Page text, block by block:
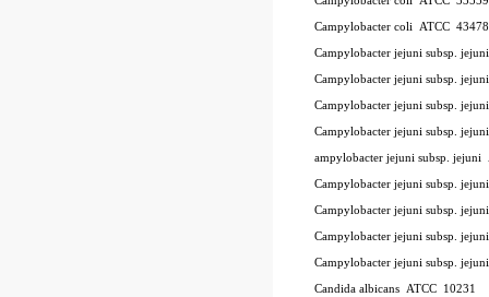
Campylobacter coli ATCC 43478
Campylobacter jejuni subsp.
Campylobacter jejuni subsp.
Campylobacter jejuni subsp.
Campylobacter jejuni subsp.
ampylobacter jejuni subsp. jejuni
Campylobacter jejuni subsp.
Campylobacter jejuni subsp.
Campylobacter jejuni subsp.
Campylobacter jejuni subsp.
Candida albicans ATCC 10231